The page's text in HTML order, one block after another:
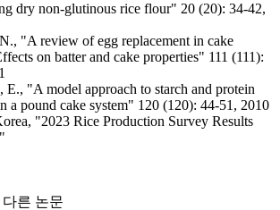
dry non-glutinous rice flour" 20 (20): 34-42,
"A review of egg replacement in cake
on batter and cake properties" 111 (111):
E., "A model approach to starch and protein
a pound cake system" 120 (120): 44-51, 2010
"2023 Rice Production Survey Results
른 논문